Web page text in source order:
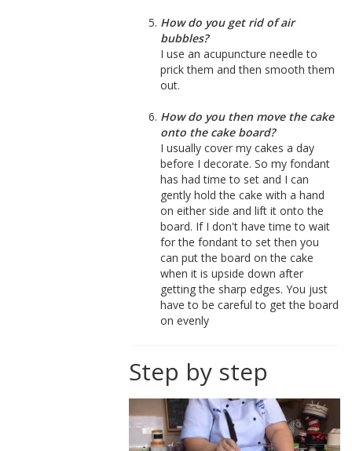
How do you get rid of air
bubbles?
I use an acupuncture needle to
prick them and then smooth them
out.
How do you then move the cake
onto the cake board?
I usually cover my cakes a day
before I decorate. So my fondant
has had time to set and I can
gently hold the cake with a hand
on either side and lift it onto the
board. If I don't have time to wait
for the fondant to set then you
can put the board on the cake
when it is upside down after
getting the sharp edges. You just
have to be careful to get the board
on evenly
Step by step